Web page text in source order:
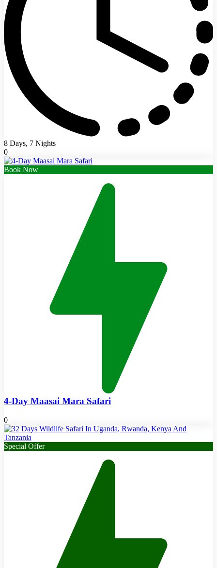
8 Days, 7 Nights
0
Book Now
4-Day Maasai Mara Safari
0
Special Offer